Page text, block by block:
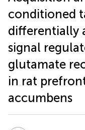
conditioned
differentially
signal
glutamate
in rat
accumbens